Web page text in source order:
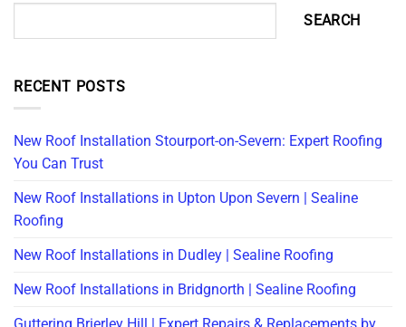
SEARCH
RECENT POSTS
New Roof Installation Stourport-on-Severn: Expert Roofing
You Can Trust
New Roof Installations in Upton Upon Severn | Sealine
Roofing
New Roof Installations in Dudley | Sealine Roofing
New Roof Installations in Bridgnorth | Sealine Roofing